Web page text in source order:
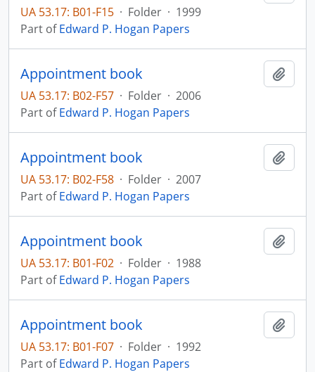
UA 53.17: B01-F15 · Folder · 1999
Part ofEdward P. Hogan Papers
Appointment book
UA 53.17: B02-F57 · Folder · 2006
Part ofEdward P. Hogan Papers
Appointment book
UA 53.17: B02-F58 · Folder · 2007
Part ofEdward P. Hogan Papers
Appointment book
UA 53.17: B01-F02 · Folder · 1988
Part ofEdward P. Hogan Papers
Appointment book
UA 53.17: B01-F07 · Folder · 1992
Part ofEdward P. Hogan Papers